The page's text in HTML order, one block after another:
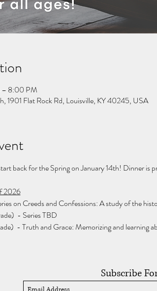
– 8:00 PM
1901 Flat Rock Rd, Louisville, KY 40245, USA
back for the Spring on January 14th! Dinner is
2026
on Creeds and Confessions: A study of the
- Series TBD
- Truth and Grace: Memorizing and learning
Subscribe